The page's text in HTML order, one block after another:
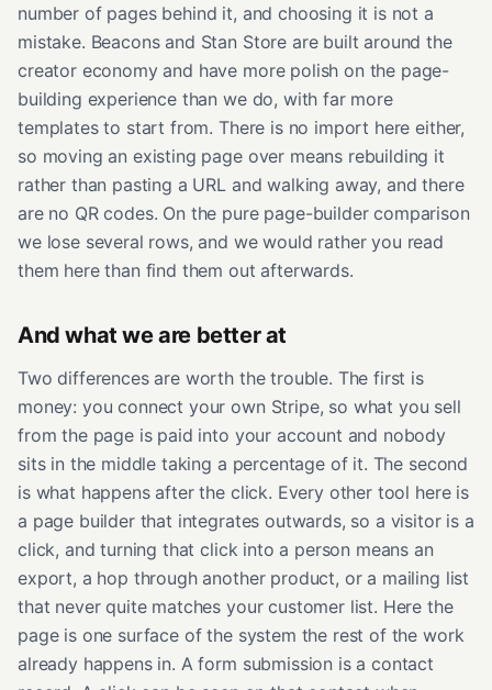
number of pages behind it, and choosing it is not a
mistake. Beacons and Stan Store are built around the
creator economy and have more polish on the page-
building experience than we do, with far more
templates to start from. There is no import here either,
so moving an existing page over means rebuilding it
rather than pasting a URL and walking away, and there
are no QR codes. On the pure page-builder comparison
we lose several rows, and we would rather you read
them here than find them out afterwards.
And what we are better at
Two differences are worth the trouble. The first is
money: you connect your own Stripe, so what you sell
from the page is paid into your account and nobody
sits in the middle taking a percentage of it. The second
is what happens after the click. Every other tool here is
a page builder that integrates outwards, so a visitor is a
click, and turning that click into a person means an
export, a hop through another product, or a mailing list
that never quite matches your customer list. Here the
page is one surface of the system the rest of the work
already happens in. A form submission is a contact